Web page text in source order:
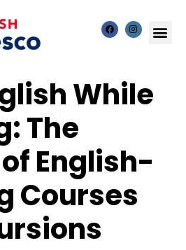
While
The
English-
Courses